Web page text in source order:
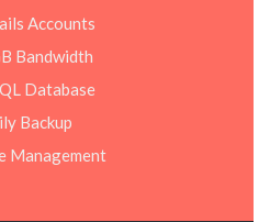
Accounts
Bandwidth
Database
Backup
Management